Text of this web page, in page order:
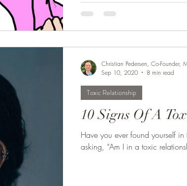
10 Signs Of A
Have you ever found yourself
asking, “Am I in a toxic
Toxic Relationship
Christian Pedersen, Co-Founder,
Sep 10, 2020
8 min read